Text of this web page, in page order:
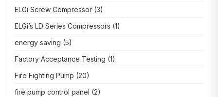
ELGi Screw Compressor (3)
ELGi’s LD Series Compressors (1)
energy saving (5)
Factory Acceptance Testing (1)
Fire Fighting Pump (20)
fire pump control panel (2)